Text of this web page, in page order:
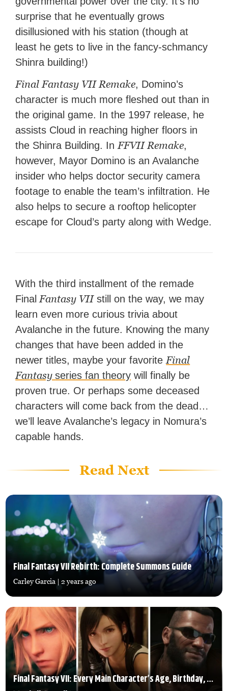
surprise that he eventually grows
disillusioned with his station (though at
least he gets to live in the fancy-schmancy
Shinra building!)
Final Fantasy VII Remake, Domino’s
character is much more fleshed out than in
the original game. In the 1997 release, he
assists Cloud in reaching higher floors in
the Shinra Building. In FFVII Remake,
however, Mayor Domino is an Avalanche
insider who helps doctor security camera
footage to enable the team’s infiltration. He
also helps to secure a rooftop helicopter
escape for Cloud’s party along with Wedge.
With the third installment of the remade
Final Fantasy VIIstill on the way, we may
learn even more curious trivia about
Avalanche in the future. Knowing the many
changes that have been added in the
newer titles, maybe your favorite Final
Fantasyseries fan theory will finally be
proven true. Or perhaps some deceased
characters will come back from the dead…
we’ll leave Avalanche’s legacy in Nomura’s
capable hands.
Read Next
Final Fantasy VII Rebirth: Complete Summons Guide
Carley Garcia | 2 years ago
Final Fantasy VII: Every Main Character’s Age, Birthday, and Height